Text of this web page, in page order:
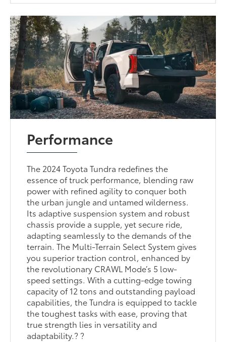
Performance
The 2024 Toyota Tundra redefines the
essence of truck performance, blending raw
power with refined agility to conquer both
the urban jungle and untamed wilderness.
Its adaptive suspension system and robust
chassis provide a supple, yet secure ride,
adapting seamlessly to the demands of the
terrain. The Multi-Terrain Select System gives
you superior traction control, enhanced by
the revolutionary CRAWL Mode’s 5 low-
speed settings. With a cutting-edge towing
capacity of 12 tons and outstanding payload
capabilities, the Tundra is equipped to tackle
the toughest tasks with ease, proving that
true strength lies in versatility and
adaptability.? ?